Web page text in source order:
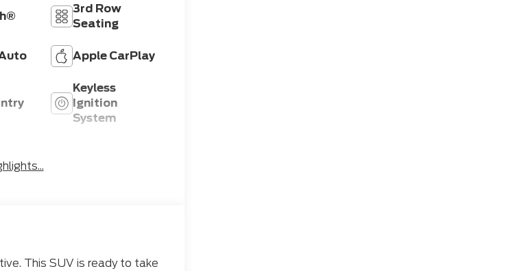
3rd Row
Seating
Apple CarPlay
Keyless
Ignition
System
This SUV is ready to take